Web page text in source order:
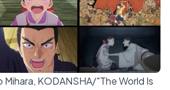
KODANSHA/"The World Is